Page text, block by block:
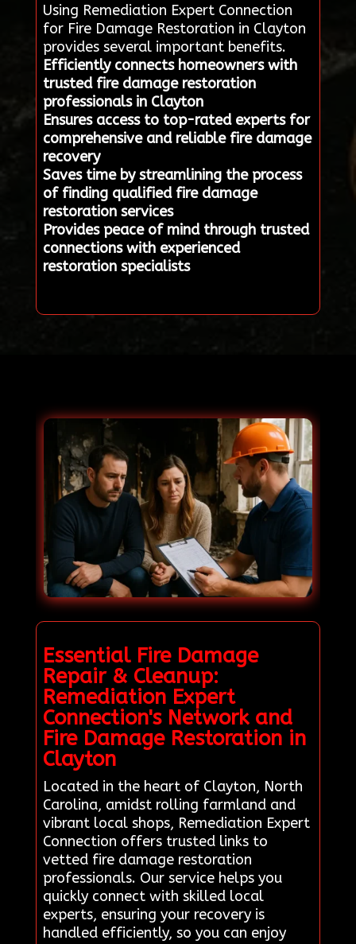
Using Remediation Expert Connection
for Fire Damage Restoration in Clayton
provides several important benefits.
Efficiently connects homeowners with
trusted fire damage restoration
professionals in Clayton
Ensures access to top-rated experts for
comprehensive and reliable fire damage
recovery
Saves time by streamlining the process
of finding qualified fire damage
restoration services
Provides peace of mind through trusted
connections with experienced
restoration specialists
Essential Fire Damage
Repair & Cleanup:
Remediation Expert
Connection's Network and
Fire Damage Restoration in
Clayton
Located in the heart of Clayton, North
Carolina, amidst rolling farmland and
vibrant local shops, Remediation Expert
Connection offers trusted links to
vetted fire damage restoration
professionals. Our service helps you
quickly connect with skilled local
experts, ensuring your recovery is
handled efficiently, so you can enjoy